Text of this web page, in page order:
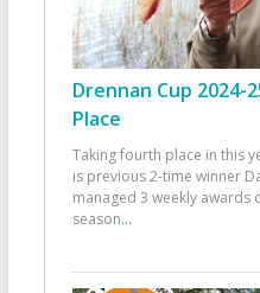
Drennan Cup 2024-
Place
Taking fourth place in this
is previous 2-time winner
managed 3 weekly awards
season...